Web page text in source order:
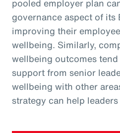
pooled employer plan
governance aspect of its
improving their
wellbeing. Similarly,
wellbeing outcomes
support from senior
wellbeing with other
strategy can help